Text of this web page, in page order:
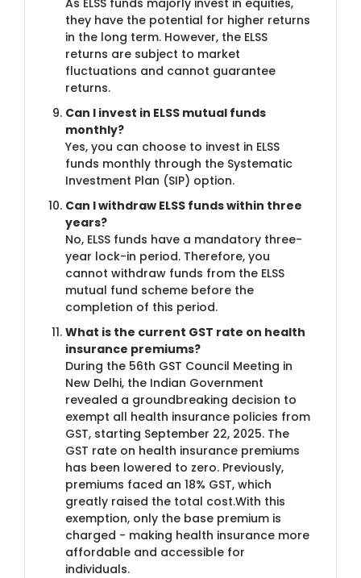
As ELSS funds majorly invest in equities,
they have the potential for higher returns
in the long term. However, the ELSS
returns are subject to market
fluctuations and cannot guarantee
returns.
Can I invest in ELSS mutual funds
monthly?
Yes, you can choose to invest in ELSS
funds monthly through the Systematic
Investment Plan (SIP) option.
Can I withdraw ELSS funds within three
years?
No, ELSS funds have a mandatory three-
year lock-in period. Therefore, you
cannot withdraw funds from the ELSS
mutual fund scheme before the
completion of this period.
What is the current GST rate on health
insurance premiums?
During the 56th GST Council Meeting in
New Delhi, the Indian Government
revealed a groundbreaking decision to
exempt all health insurance policies from
GST, starting September 22, 2025. The
GST rate on health insurance premiums
has been lowered to zero. Previously,
premiums faced an 18% GST, which
greatly raised the total cost.With this
exemption, only the base premium is
charged - making health insurance more
affordable and accessible for
individuals.